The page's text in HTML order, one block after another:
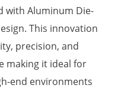
with Aluminum Die-
This innovation
precision, and
making it ideal for
end environments